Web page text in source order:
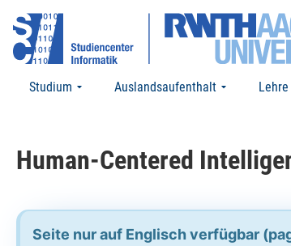
Studium Auslandsaufenthalt Lehre
Human-Centered
Seite nur auf Englisch verfügbar